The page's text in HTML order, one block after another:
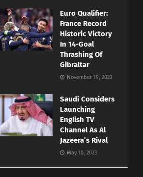
Euro Qualifier:
France Record
Historic Victory
In 14-Goal
Thrashing Of
Gibraltar
November 19, 2023
Saudi Considers
Launching
English TV
Channel As Al
Jazeera’s Rival
May 10, 2023